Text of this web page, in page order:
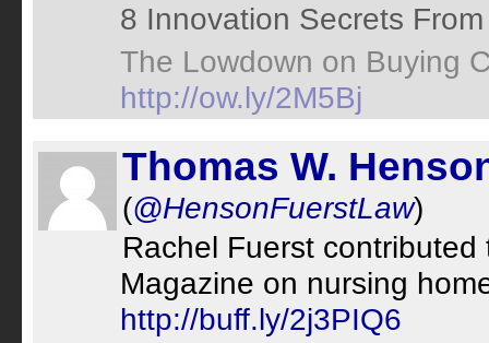
8 Innovation Secrets
The Lowdown on Buying
http://ow.ly/2M5Bj
Thomas W.
(@HensonFuerstLaw)
Rachel Fuerst contributed
Magazine on nursing
http://buff.ly/2j3PIQ6